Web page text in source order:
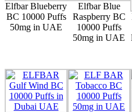
Elfbar Blueberry
BC 10000 Puffs
50mg in UAE
Elfbar Blue
Raspberry BC
10000 Puffs
50mg in UAE